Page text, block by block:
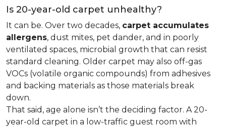
Is 20-year-old carpet unhealthy?
It can be. Over two decades, carpet accumulates
allergens, dust mites, pet dander, and in poorly
ventilated spaces, microbial growth that can resist
standard cleaning. Older carpet may also off-gas
VOCs (volatile organic compounds) from adhesives
and backing materials as those materials break
down.
That said, age alone isn’t the deciding factor. A 20-
year-old carpet in a low-traffic guest room with